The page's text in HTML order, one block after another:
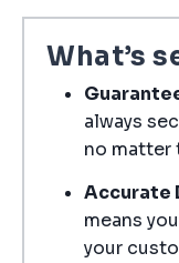
What’s
always
no matter
Accurate
means
your